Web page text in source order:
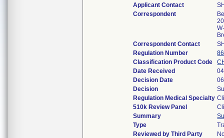
Applicant Contact
Correspondent
Correspondent Contact
Regulation Number
Classification Product Code
Date Received
Decision Date
Decision
Regulation Medical Specialty
510k Review Panel
Summary
Type
Reviewed by Third Party